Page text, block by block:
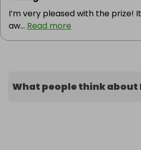
I’m very pleased with the prize!
aw... Read more
What people think about